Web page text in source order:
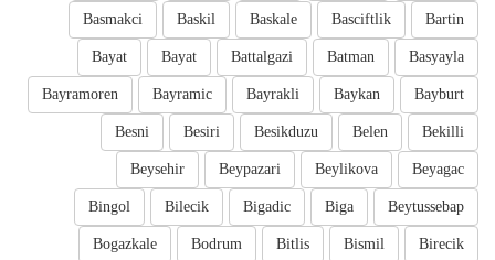
Bartin
Basciftlik
Baskale
Baskil
Basmakci
Basyayla
Batman
Battalgazi
Bayat
Bayat
Bayburt
Baykan
Bayrakli
Bayramic
Bayramoren
Bekilli
Belen
Besikduzu
Besiri
Besni
Beyagac
Beylikova
Beypazari
Beysehir
Beytussebap
Biga
Bigadic
Bilecik
Bingol
Birecik
Bismil
Bitlis
Bodrum
Bogazkale